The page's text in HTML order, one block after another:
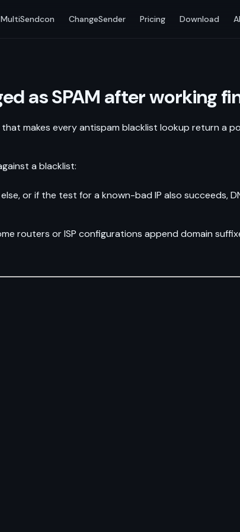
MultiSendcon ChangeSender Pricing Download
as SPAM after working
makes every antispam blacklist lookup return a
a blacklist:
or if the test for a known-bad IP also succeeds,
routers or ISP configurations append domain